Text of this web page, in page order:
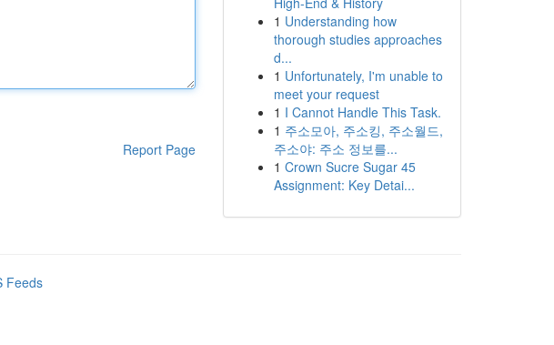
Report Page
1 Understanding how
thorough studies approaches
d...
1 Unfortunately, I'm unable to
meet your request
1 I Cannot Handle This Task.
1 주소모아, 주소킹, 주소월드,
주소야: 주소 정보를...
1 Crown Sucre Sugar 45
Assignment: Key Detai...
Feeds